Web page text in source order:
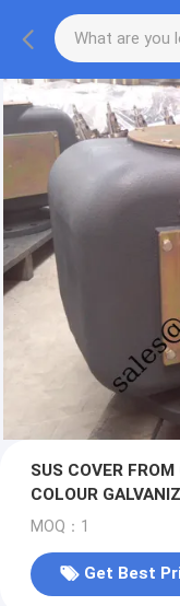
SUS COVER FROM CHINA FOR AIR
COLOUR
MOQ：1
Get Best